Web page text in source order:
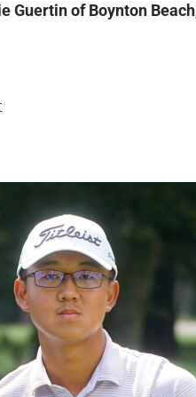
Guertin of Boynton